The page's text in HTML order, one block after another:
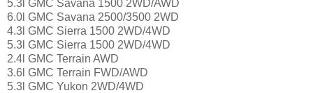
5.3l GMC Savana 1500 2WD/AWD
6.0l GMC Savana 2500/3500 2WD
4.3l GMC Sierra 1500 2WD/4WD
5.3l GMC Sierra 1500 2WD/4WD
2.4l GMC Terrain AWD
3.6l GMC Terrain FWD/AWD
5.3l GMC Yukon 2WD/4WD